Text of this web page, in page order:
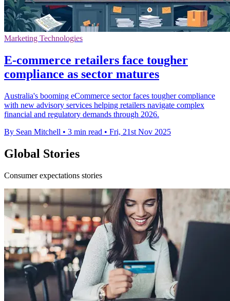
Marketing Technologies
E-commerce retailers face tougher
compliance as sector matures
Australia's booming eCommerce sector faces tougher compliance
with new advisory services helping retailers navigate complex
financial and regulatory demands through 2026.
By Sean Mitchell • 3 min read • Fri, 21st Nov 2025
Global Stories
Consumer expectations stories